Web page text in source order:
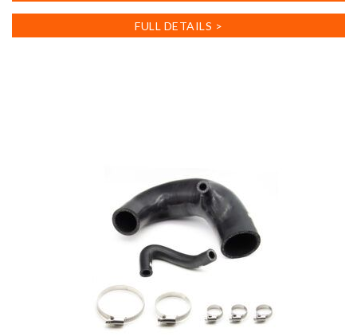
FULL DETAILS >